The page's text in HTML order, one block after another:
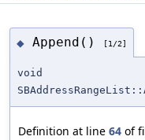
◆ Append() [1/2]
void
Definition at line 64 of